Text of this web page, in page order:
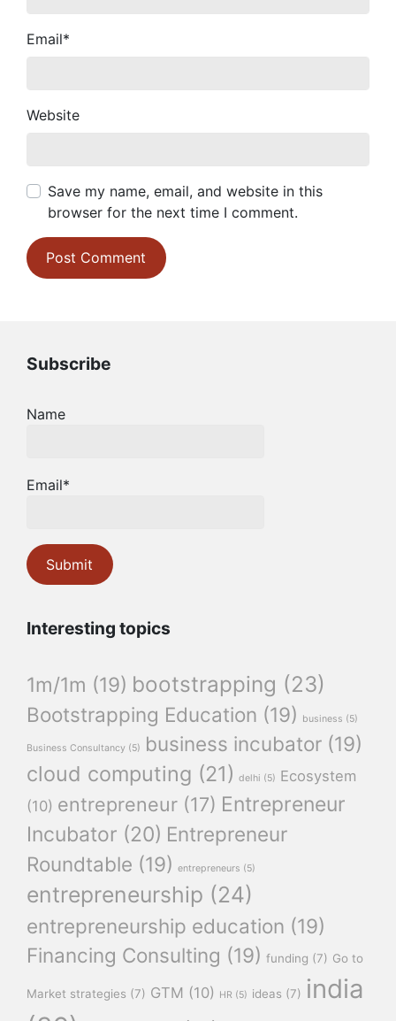
Email*
Website
Save my name, email, and website in this
browser for the next time I comment.
Subscribe
Name
Email*
Interesting topics
1m/1m (19) bootstrapping (23)
Bootstrapping Education (19) business (5)
Business Consultancy (5) business incubator (19)
cloud computing (21) delhi (5) Ecosystem
(10) entrepreneur (17) Entrepreneur
Incubator (20) Entrepreneur
Roundtable (19) entrepreneurs (5)
entrepreneurship (24)
entrepreneurship education (19)
Financing Consulting (19) funding (7) Go to
Market strategies (7) GTM (10) HR (5) ideas (7) india